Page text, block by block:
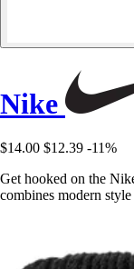
Nike
$14.00 $12.39 -11%
Get hooked on the
combines modern